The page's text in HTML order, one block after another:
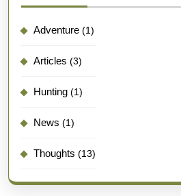
Adventure (1)
Articles (3)
Hunting (1)
News (1)
Thoughts (13)